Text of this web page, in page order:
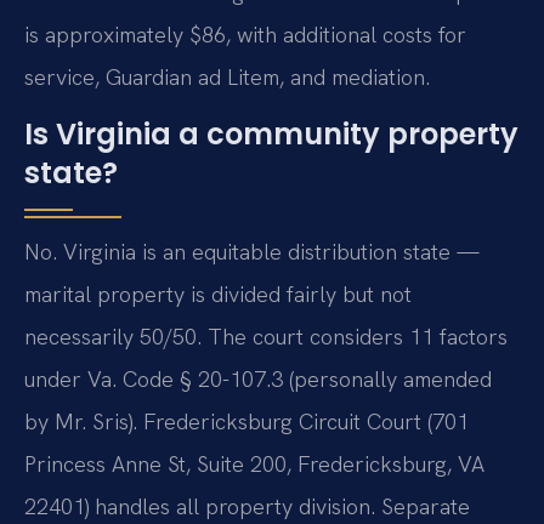
is approximately $86, with additional costs for
service, Guardian ad Litem, and mediation.
Is Virginia a community property
state?
No. Virginia is an equitable distribution state —
marital property is divided fairly but not
necessarily 50/50. The court considers 11 factors
under Va. Code § 20-107.3 (personally amended
by Mr. Sris). Fredericksburg Circuit Court (701
Princess Anne St, Suite 200, Fredericksburg, VA
22401) handles all property division. Separate